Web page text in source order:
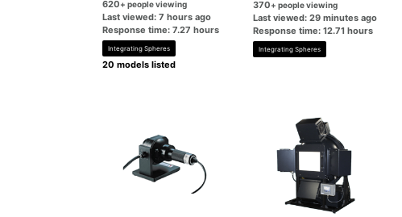
620+ people viewing
Last viewed: 7 hours ago
Response time: 7.27 hours
Integrating Spheres
20 models listed
370+ people viewing
Last viewed: 29 minutes ago
Response time: 12.71 hours
Integrating Spheres